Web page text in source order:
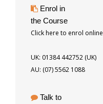
Enrol in
the Course
Click here to enrol online
UK: 01384 442752 (UK)
AU: (07) 5562 1088
Talk to